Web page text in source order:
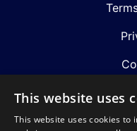
This website uses
This website uses cookies to